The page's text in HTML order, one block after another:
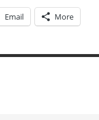
Email More